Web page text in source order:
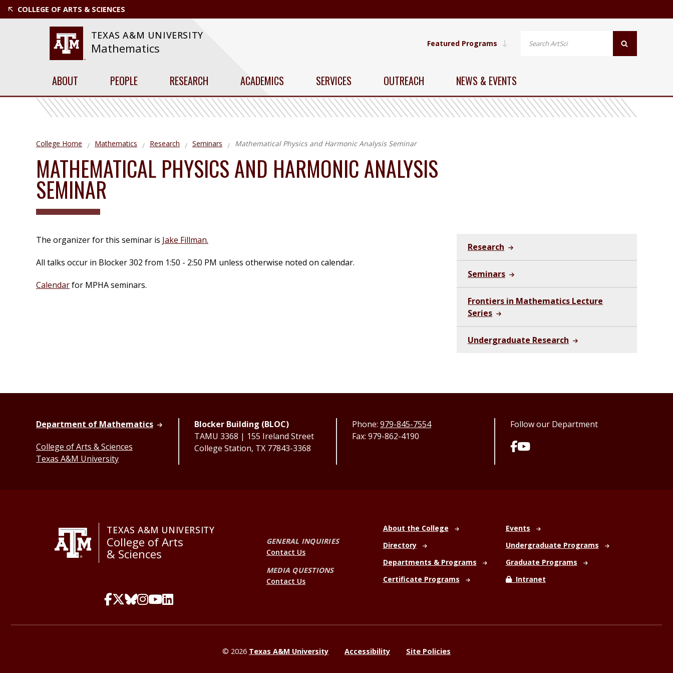
COLLEGE OF ARTS & SCIENCES
TEXAS A&M UNIVERSITY
Mathematics Featured Programs
ABOUT PEOPLE RESEARCH ACADEMICS SERVICES OUTREACH NEWS & EVENTS
College Home Mathematics Research Seminars Mathematical Physics and Harmonic Analysis Seminar
MATHEMATICAL PHYSICS AND HARMONIC ANALYSIS
SEMINAR
The organizer for this seminar is Jake Fillman.
All talks occur in Blocker 302 from 1:50 - 2:50 PM unless otherwise noted on calendar.
Calendarfor MPHA seminars.
Research
Seminars
Frontiers in Mathematics Lecture
Series
Undergraduate Research
Department of Mathematics
College of Arts & Sciences
Texas A&M University
Blocker Building (BLOC)
TAMU 3368 | 155 Ireland Street
College Station, TX 77843-3368
Phone: 979-845-7554
Fax: 979-862-4190
Follow our Department
TEXAS A&M UNIVERSITY
College of Arts
& Sciences
GENERAL INQUIRIES
Contact Us
MEDIA QUESTIONS
Contact Us
About the College
Directory
Departments & Programs
Certificate Programs
Events
Undergraduate Programs
Graduate Programs
Intranet
© 2026 Texas A&M University Accessibility Site Policies